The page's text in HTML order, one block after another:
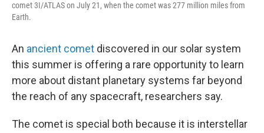
comet 3I/ATLAS on July 21, when the comet was 277 million miles from
Earth.
An ancient comet discovered in our solar system
this summer is offering a rare opportunity to learn
more about distant planetary systems far beyond
the reach of any spacecraft, researchers say.
The comet is special both because it is interstellar